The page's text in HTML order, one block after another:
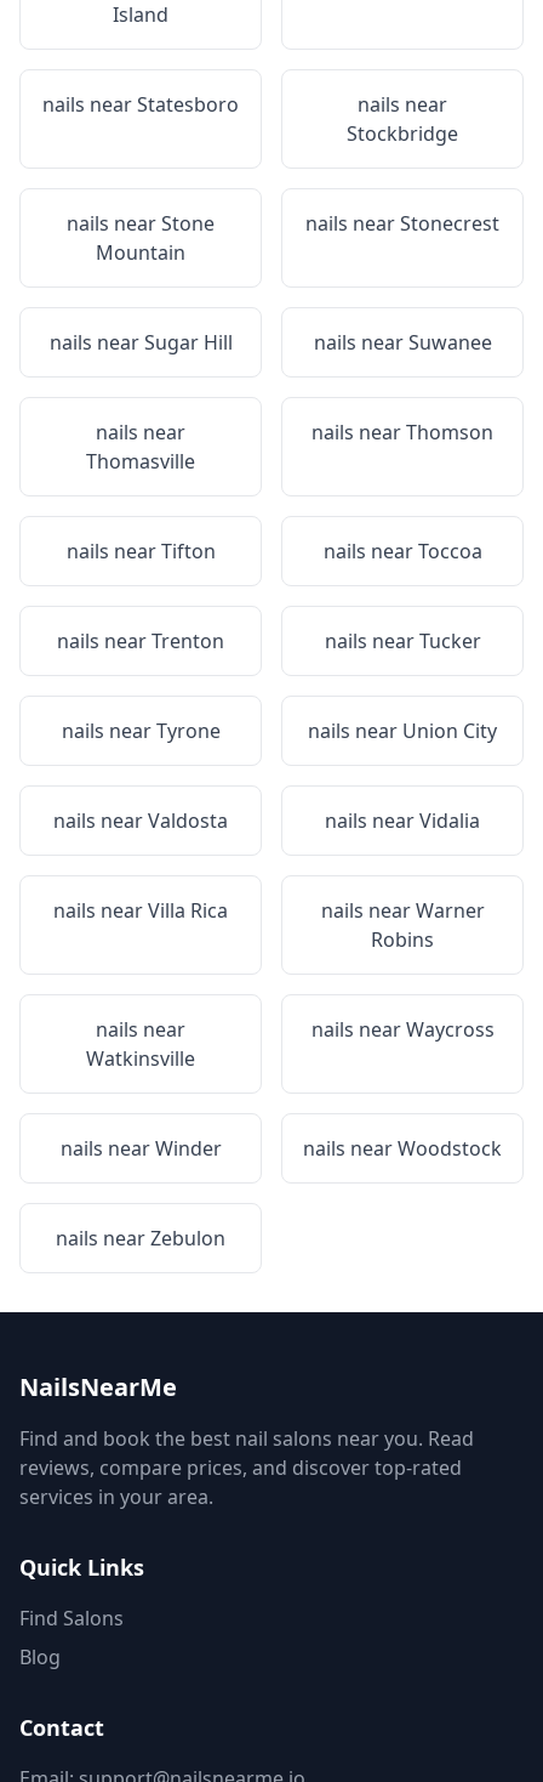
Island
nails nearStatesboro
nails near
Stockbridge
nails nearStone
Mountain
nails nearStonecrest
nails nearSugar Hill nails nearSuwanee
nails near
Thomasville
nails nearThomson
nails nearTifton nails nearToccoa
nails nearTrenton nails nearTucker
nails nearTyrone nails near Union City
nails nearValdosta nails nearVidalia
nails nearVilla Rica nails nearWarner
Robins
nails near
Watkinsville
nails nearWaycross
nails nearWinder nails nearWoodstock
nails nearZebulon
NailsNearMe
Find and book the best nail salons near you. Read
reviews, compare prices, and discover top-rated
services in your area.
Quick Links
Find Salons
Blog
Contact